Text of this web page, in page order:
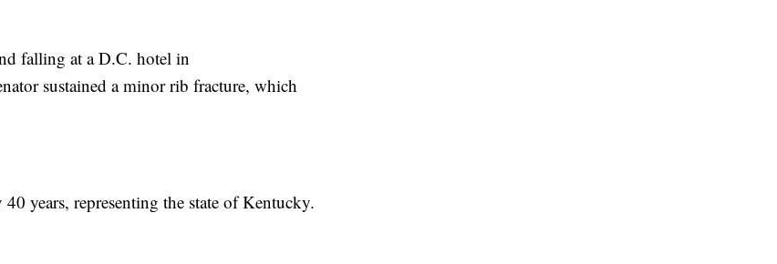
falling at a D.C. hotel in
sustained a minor rib fracture, which
years, representing the state of Kentucky.